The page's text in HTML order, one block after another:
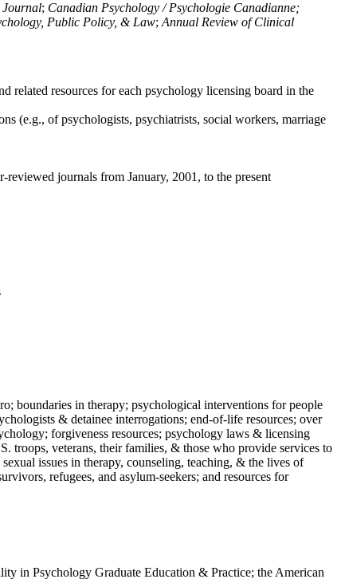
; Canadian Psychology / Psychologie Canadianne;
Public Policy, & Law; Annual Review of Clinical
related resources for each psychology licensing board in the
(e.g., of psychologists, psychiatrists, social workers, marriage
reviewed journals from January, 2001, to the present
boundaries in therapy; psychological interventions for people
& detainee interrogations; end-of-life resources; over
forgiveness resources; psychology laws & licensing
troops, veterans, their families, & those who provide services to
issues in therapy, counseling, teaching, & the lives of
refugees, and asylum-seekers; and resources for
in Psychology Graduate Education & Practice; the American